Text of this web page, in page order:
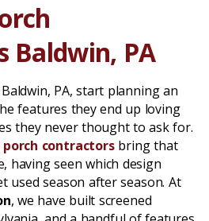
Baldwin, PA
PA, start planning an
features they end up loving
they never thought to ask for.
porch contractorsbring that
having seen which design
used season after season. At
, we have built screened